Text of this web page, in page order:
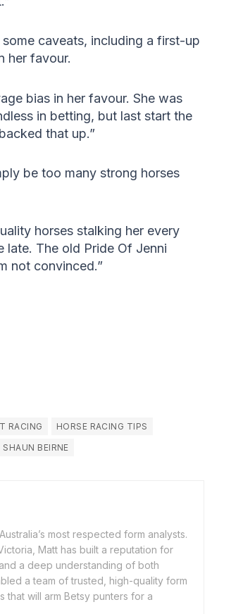
caveats, including a first-up
her favour.
bias in her favour. She was
in betting, but last start the
that up.”
be too many strong horses
horses stalking her every
late. The old Pride Of Jenni
not convinced.”
RACING
HORSE RACING TIPS
SHAUN BEIRNE
most respected form analysts.
Matt has built a reputation for
a deep understanding of both
a team of trusted, high-quality form
will arm Betsy punters for a